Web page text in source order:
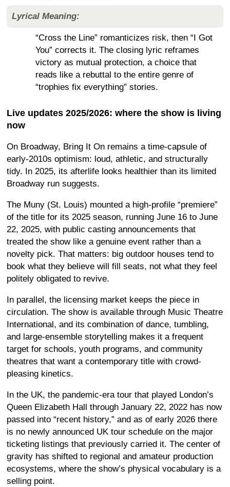
Lyrical Meaning:
“Cross the Line” romanticizes risk, then “I Got
You” corrects it. The closing lyric reframes
victory as mutual protection, a choice that
reads like a rebuttal to the entire genre of
“trophies fix everything” stories.
Live updates 2025/2026: where the show is living
now
On Broadway, Bring It On remains a time-capsule of
early-2010s optimism: loud, athletic, and structurally
tidy. In 2025, its afterlife looks healthier than its limited
Broadway run suggests.
The Muny (St. Louis) mounted a high-profile “premiere”
of the title for its 2025 season, running June 16 to June
22, 2025, with public casting announcements that
treated the show like a genuine event rather than a
novelty pick. That matters: big outdoor houses tend to
book what they believe will fill seats, not what they feel
politely obligated to revive.
In parallel, the licensing market keeps the piece in
circulation. The show is available through Music Theatre
International, and its combination of dance, tumbling,
and large-ensemble storytelling makes it a frequent
target for schools, youth programs, and community
theatres that want a contemporary title with crowd-
pleasing kinetics.
In the UK, the pandemic-era tour that played London’s
Queen Elizabeth Hall through January 22, 2022 has now
passed into “recent history,” and as of early 2026 there
is no newly announced UK tour schedule on the major
ticketing listings that previously carried it. The center of
gravity has shifted to regional and amateur production
ecosystems, where the show’s physical vocabulary is a
selling point.